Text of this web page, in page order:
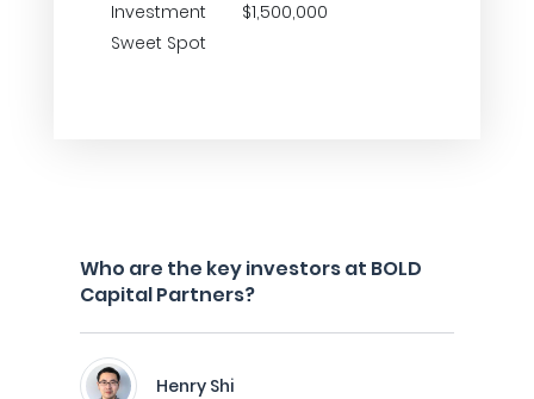
Investment
Sweet Spot
$1,500,000
Who are the key investors at BOLD
Capital Partners?
Henry Shi